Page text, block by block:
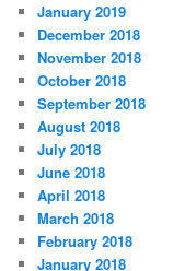
January 2019
December 2018
November 2018
October 2018
September 2018
August 2018
July 2018
June 2018
April 2018
March 2018
February 2018
January 2018